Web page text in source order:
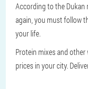
According to the
again, you must follow
your life.
Protein mixes and
prices in your city.